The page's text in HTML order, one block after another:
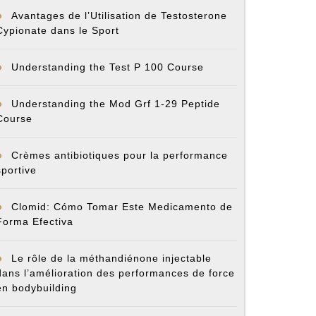
Avantages de l’Utilisation de Testosterone
dans le Sport
Understanding the Test P 100 Course
Understanding the Mod Grf 1-29 Peptide
Crèmes antibiotiques pour la performance
Clomid: Cómo Tomar Este Medicamento de
Efectiva
Le rôle de la méthandiénone injectable
l’amélioration des performances de force
bodybuilding